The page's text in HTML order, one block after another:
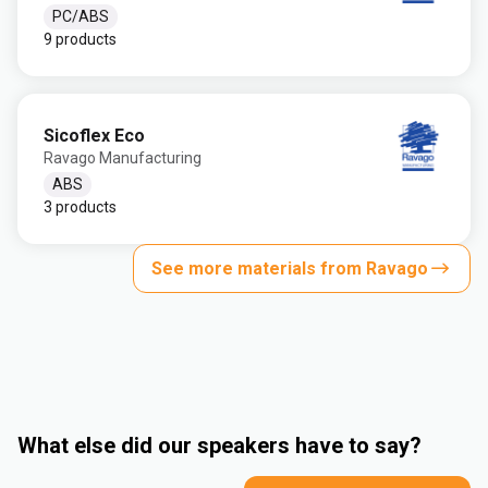
PC/ABS
9 products
Sicoflex Eco
Ravago Manufacturing
ABS
3 products
See more materials from Ravago
What else did our speakers have to say?